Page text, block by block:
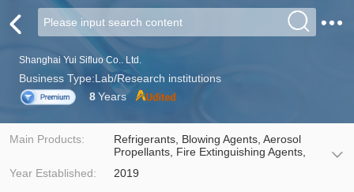
Shanghai Yui Sifluo Co.. Ltd.
Business Type:Lab/Research institutions
8Years
Main Products:
Refrigerants, Blowing Agents, Aerosol
Propellants, Fire Extinguishing Agents,
Gases, Insulating Gases, Fluorinated
Year Established: 2019